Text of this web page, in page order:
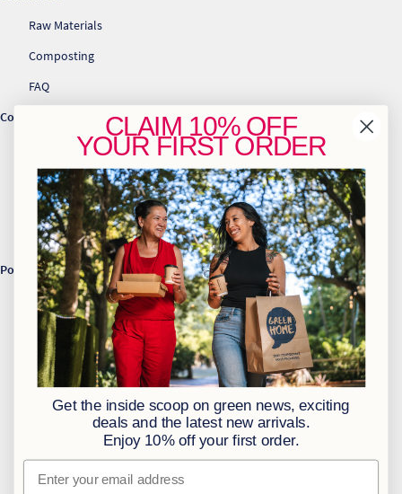
Raw Materials
Composting
FAQ
Contact Us
info@greenhome.co.za
CT: 021 762 6033
JHB: 011 453 2286
Sign up to our newsletter
Policies
BBBEE Level 1
Terms & Conditions
Privacy Policy
Returns Policy
Access to Information
Information Officer
CLAIM 10% OFF
YOURFIRST ORDER
Get the inside scoop on green news, exciting
deals and the latest new arrivals.
Enjoy 10% off your first order.
Email